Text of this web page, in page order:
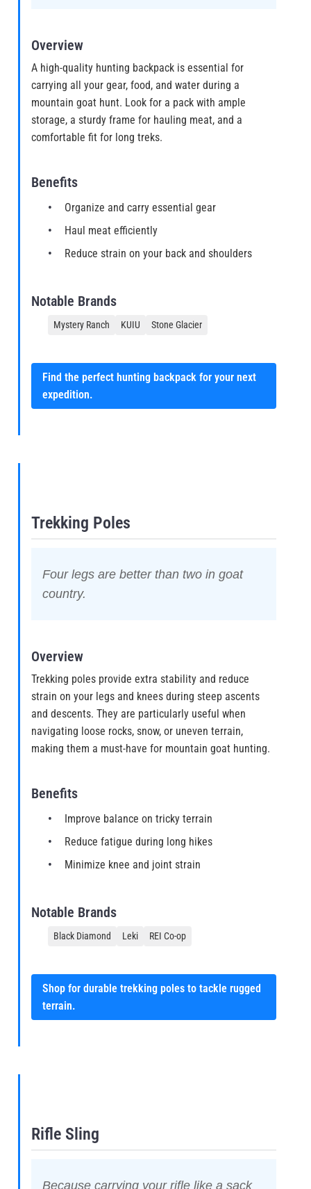
Overview
A high-quality hunting backpack is essential for
carrying all your gear, food, and water during a
mountain goat hunt. Look for a pack with ample
storage, a sturdy frame for hauling meat, and a
comfortable fit for long treks.
Benefits
Organize and carry essential gear
Haul meat efficiently
Reduce strain on your back and shoulders
Notable Brands
Mystery Ranch KUIU Stone Glacier
Find the perfect hunting backpack for your next
expedition.
Trekking Poles
Four legs are better than two in goat
country.
Overview
Trekking poles provide extra stability and reduce
strain on your legs and knees during steep ascents
and descents. They are particularly useful when
navigating loose rocks, snow, or uneven terrain,
making them a must-have for mountain goat hunting.
Benefits
Improve balance on tricky terrain
Reduce fatigue during long hikes
Minimize knee and joint strain
Notable Brands
Black Diamond Leki REI Co-op
Shop for durable trekking poles to tackle rugged
terrain.
Rifle Sling
Because carrying your rifle like a sack